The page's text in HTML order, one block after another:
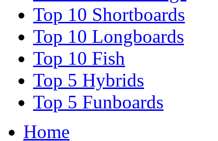
Top 10 Shortboards
Top 10 Longboards
Top 10 Fish
Top 5 Hybrids
Top 5 Funboards
Home